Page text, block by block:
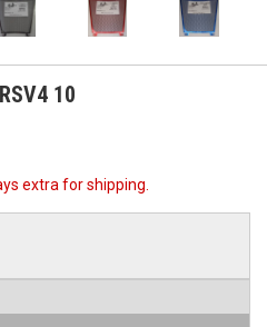
10
extra for shipping.